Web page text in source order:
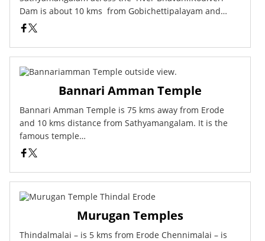
Dam is about 10 kms from Gobichettipalayam and…
Bannari Amman Temple
Bannari Amman Temple is 75 kms away from Erode
and 10 kms distance from Sathyamangalam. It is the
famous temple…
Murugan Temples
Thindalmalai – is 5 kms from Erode Chennimalai – is